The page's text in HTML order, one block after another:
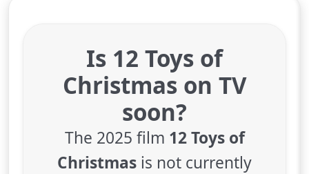
Is 12 Toys of
Christmas on TV
soon?
The 2025 film 12 Toys of
Christmas is not currently